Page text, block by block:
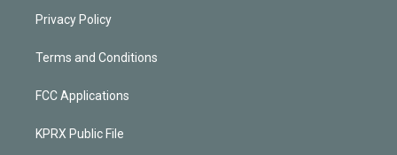
Privacy Policy
Terms and Conditions
FCC Applications
KPRX Public File